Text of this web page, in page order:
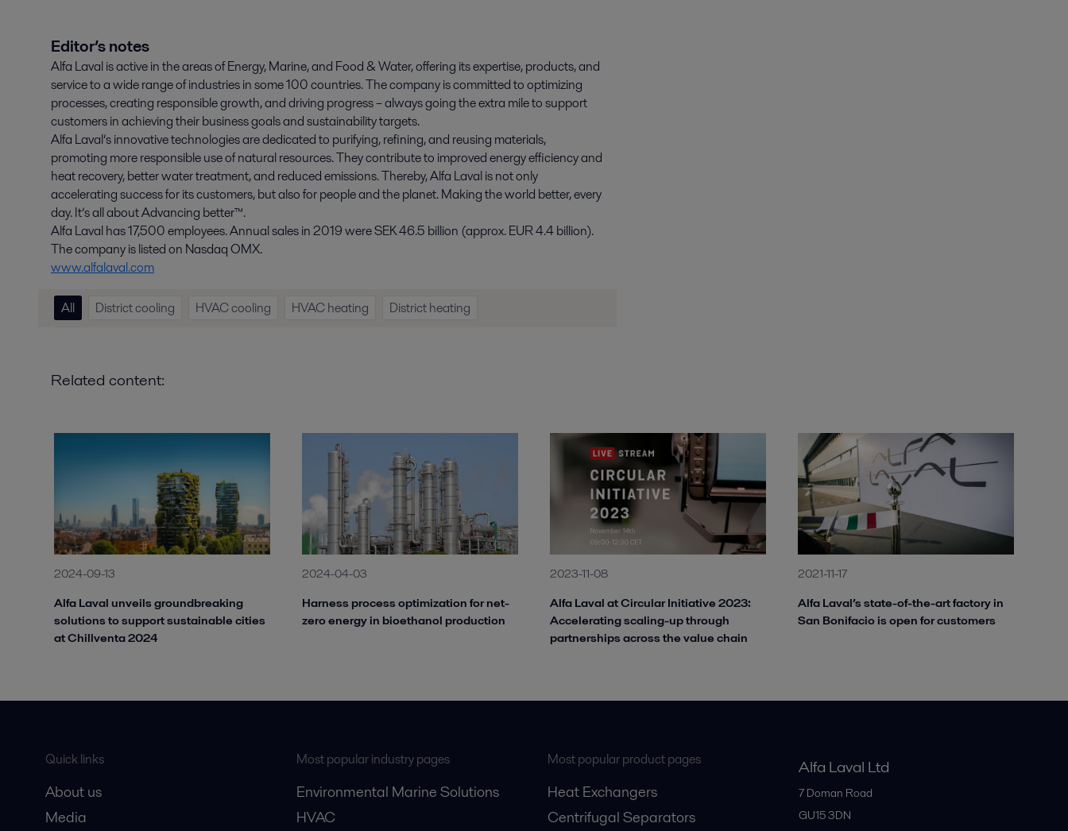
Editor’s notes
Alfa Laval is active in the areas of Energy, Marine, and Food & Water, offering its expertise, products, and
service to a wide range of industries in some 100 countries. The company is committed to optimizing
processes, creating responsible growth, and driving progress – always going the extra mile to support
customers in achieving their business goals and sustainability targets.
Alfa Laval’s innovative technologies are dedicated to purifying, refining, and reusing materials,
promoting more responsible use of natural resources. They contribute to improved energy efficiency and
heat recovery, better water treatment, and reduced emissions. Thereby, Alfa Laval is not only
accelerating success for its customers, but also for people and the planet. Making the world better, every
day. It’s all about Advancing better™.
Alfa Laval has 17,500 employees. Annual sales in 2019 were SEK 46.5 billion (approx. EUR 4.4 billion).
The company is listed on Nasdaq OMX.
www.alfalaval.com
All District cooling HVAC cooling HVAC heating District heating
Related content:
2024-09-13
Alfa Laval unveils groundbreaking
solutions to support sustainable cities
at Chillventa 2024
2024-04-03
Harness process optimization for net-
zero energy in bioethanol production
2023-11-08
Alfa Laval at Circular Initiative 2023:
Accelerating scaling-up through
partnerships across the value chain
2021-11-17
Alfa Laval’s state-of-the-art factory in
San Bonifacio is open for customers
Quick links
About us
Media
Most popular industry pages
Environmental Marine Solutions
HVAC
Most popular product pages
Heat Exchangers
Centrifugal Separators
Alfa Laval Ltd
7 Doman Road
GU15 3DN